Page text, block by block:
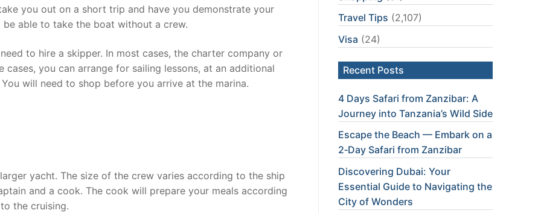
you out on a short trip and have you demonstrate your
able to take the boat without a crew.
to hire a skipper. In most cases, the charter company or
you can arrange for sailing lessons, at an additional
will need to shop before you arrive at the marina.
yacht. The size of the crew varies according to the ship
and a cook. The cook will prepare your meals according
the cruising.
Travel Tips (2,107)
Visa (24)
Recent Posts
4 Days Safari from Zanzibar: A
Journey into Tanzania’s Wild Side
Escape the Beach — Embark on a
2‑Day Safari from Zanzibar
Discovering Dubai: Your
Essential Guide to Navigating the
City of Wonders